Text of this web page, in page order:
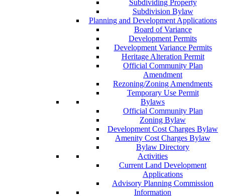
Subdividing Property
Subdivision Bylaw
Planning and Development Applications
Board of Variance
Development Permits
Development Variance Permits
Heritage Alteration Permit
Official Community Plan
Amendment
Rezoning/Zoning Amendments
Temporary Use Permit
Bylaws
Official Community Plan
Zoning Bylaw
Development Cost Charges Bylaw
Amenity Cost Charges Bylaw
Bylaw Directory
Activities
Current Land Development
Applications
Advisory Planning Commission
Information